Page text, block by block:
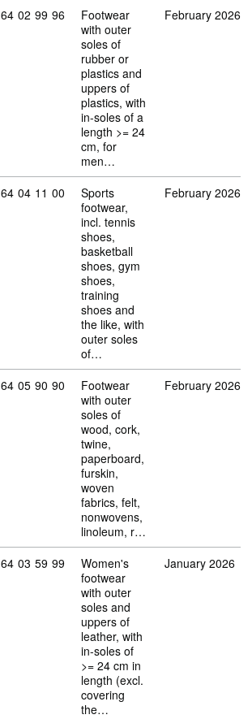
Commodity code: 64 02 99 96
64 02 99 96
Footwear
with outer
soles of
rubber or
plastics and
uppers of
plastics, with
in-soles of a
length >= 24
cm, for
men…
February 2026
Commodity code: 64 04 11 00
64 04 11 00
Sports
footwear,
incl. tennis
shoes,
basketball
shoes, gym
shoes,
training
shoes and
the like, with
outer soles
of…
February 2026
Commodity code: 64 05 90 90
64 05 90 90
Footwear
with outer
soles of
wood, cork,
twine,
paperboard,
furskin,
woven
fabrics, felt,
nonwovens,
linoleum, r…
February 2026
Commodity code: 64 03 59 99
64 03 59 99
Women's
footwear
with outer
soles and
uppers of
leather, with
in-soles of
>= 24 cm in
length (excl.
covering
the…
January 2026